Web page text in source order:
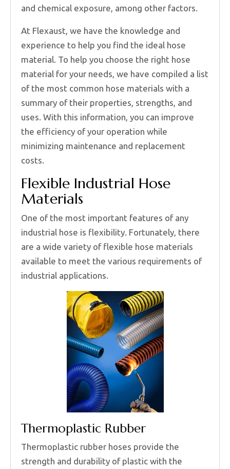
and chemical exposure, among other factors.
At Flexaust, we have the knowledge and
experience to help you find the ideal hose
material. To help you choose the right hose
material for your needs, we have compiled a list
of the most common hose materials with a
summary of their properties, strengths, and
uses. With this information, you can improve
the efficiency of your operation while
minimizing maintenance and replacement
costs.
Flexible Industrial Hose
Materials
One of the most important features of any
industrial hose is flexibility. Fortunately, there
are a wide variety of flexible hose materials
available to meet the various requirements of
industrial applications.
Thermoplastic Rubber
Thermoplastic rubber hoses provide the
strength and durability of plastic with the